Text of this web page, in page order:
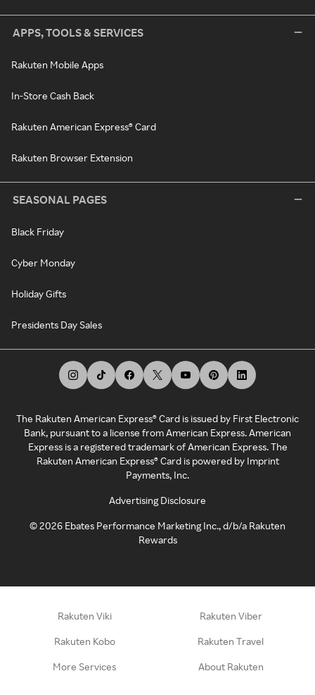
APPS, TOOLS & SERVICES
Rakuten Mobile Apps
In-Store Cash Back
Rakuten American Express® Card
Rakuten Browser Extension
SEASONAL PAGES
Black Friday
Cyber Monday
Holiday Gifts
Presidents Day Sales
The Rakuten American Express® Card is issued by First Electronic
Bank, pursuant to a license from American Express. American
Express is a registered trademark of American Express. The
Rakuten American Express® Card is powered by Imprint
Payments, Inc.
Advertising Disclosure
©2026 Ebates Performance Marketing Inc., d/b/a Rakuten
Rewards
Rakuten Viki Rakuten Viber
Rakuten Kobo Rakuten Travel
More Services About Rakuten